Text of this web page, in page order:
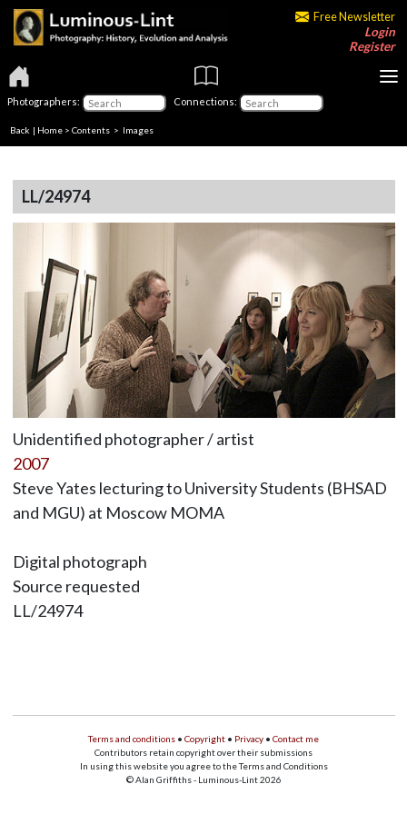
Free Newsletter
Login
Register
Photographers: Connections:
Back | Home > Contents > Images
LL/24974
Unidentified photographer / artist
2007
Steve Yates lecturing to University Students (BHSAD
and MGU) at Moscow MOMA
Digital photograph
Source requested
LL/24974
Terms and conditions • Copyright • Privacy • Contact me
Contributors retain copyright over their submissions
In using this website you agree to the Terms and Conditions
© Alan Griffiths - Luminous-Lint 2026